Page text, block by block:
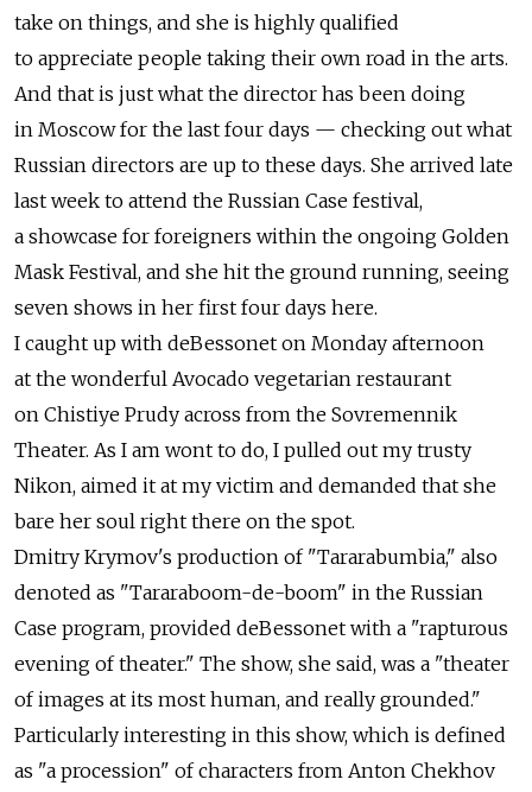
take on things, and she is highly qualified
to appreciate people taking their own road in the arts.
And that is just what the director has been doing
in Moscow for the last four days — checking out what
Russian directors are up to these days. She arrived late
last week to attend the Russian Case festival,
a showcase for foreigners within the ongoing Golden
Mask Festival, and she hit the ground running, seeing
seven shows in her first four days here.
I caught up with deBessonet on Monday afternoon
at the wonderful Avocado vegetarian restaurant
on Chistiye Prudy across from the Sovremennik
Theater. As I am wont to do, I pulled out my trusty
Nikon, aimed it at my victim and demanded that she
bare her soul right there on the spot.
Dmitry Krymov's production of "Tararabumbia," also
denoted as "Tararaboom-de-boom" in the Russian
Case program, provided deBessonet with a "rapturous
evening of theater." The show, she said, was a "theater
of images at its most human, and really grounded."
Particularly interesting in this show, which is defined
as "a procession" of characters from Anton Chekhov